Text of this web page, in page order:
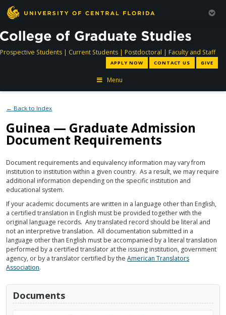
Prospective Studentsdirectory
| Current Studentsdirectory
| Postdoctoral directory
| Faculty and Staff
APPLY NOW CONTACT US GIVE
Menu
← Back to Index
Guinea — Graduate Admission
Document Requirements
Document requirements and equivalency information may vary from
institution to institution within a given country. As a result, we may require
additional information depending on the specific institution and
educational system.
If your academic documents are written in a language other than English,
a certified translation in English must be provided together with the
original language records. Any translated record should be literal and
not an interpretive translation. All documentation submitted in a
language other than English must be accompanied by a literal translation
performed by a certified translator at the issuing institution, government
agency, or by a translator certified by theAmerican Translators
Association.
Documents